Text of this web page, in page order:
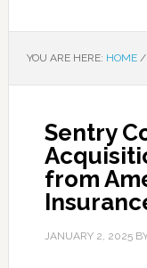
YOU ARE HERE: HOME /
Sentry
from
JANUARY 2, 2025